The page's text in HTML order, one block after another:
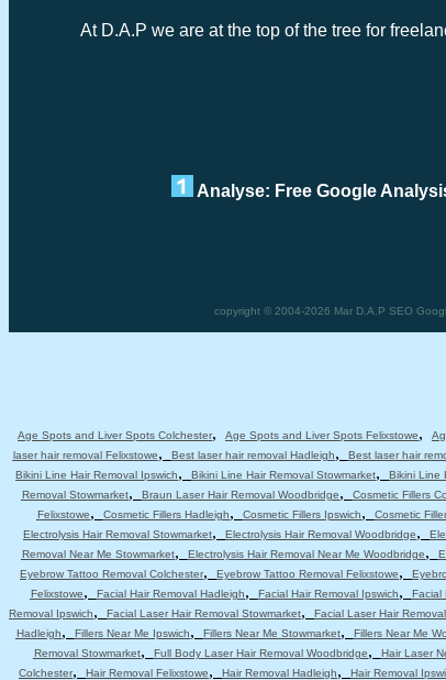
At D.A.P we are at the top of the tree for
Analyse: Free Google
copyright © 2004-2026 Mar D.A.P SEO
Age Spots and Liver Spots Colchester, Age Spots and Liver Spots Felixstowe,
laser hair removal Felixstowe, Best laser hair removal Hadleigh, Best laser hair
Bikini Line Hair Removal Ipswich, Bikini Line Hair Removal Stowmarket, Bikini Line
Removal Stowmarket, Braun Laser Hair Removal Woodbridge, Cosmetic Fillers
Felixstowe, Cosmetic Fillers Hadleigh, Cosmetic Fillers Ipswich, Cosmetic
Electrolysis Hair Removal Stowmarket, Electrolysis Hair Removal Woodbridge,
Removal Near Me Stowmarket, Electrolysis Hair Removal Near Me Woodbridge,
Eyebrow Tattoo Removal Colchester, Eyebrow Tattoo Removal Felixstowe,
Felixstowe, Facial Hair Removal Hadleigh, Facial Hair Removal Ipswich, Facial
Removal Ipswich, Facial Laser Hair Removal Stowmarket, Facial Laser Hair
Hadleigh, Fillers Near Me Ipswich, Fillers Near Me Stowmarket, Fillers Near Me
Removal Stowmarket, Full Body Laser Hair Removal Woodbridge, Hair Laser
Colchester, Hair Removal Felixstowe, Hair Removal Hadleigh, Hair Removal